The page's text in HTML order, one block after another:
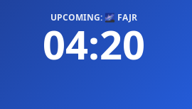
UPCOMING: 🌌 FAJR
04:20